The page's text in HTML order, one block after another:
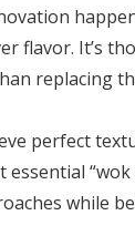
flavor. It’s
replacing
perfect
“wok
while